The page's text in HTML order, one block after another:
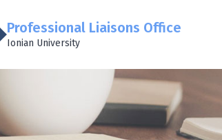
Professional Liaisons Office
Ionian University